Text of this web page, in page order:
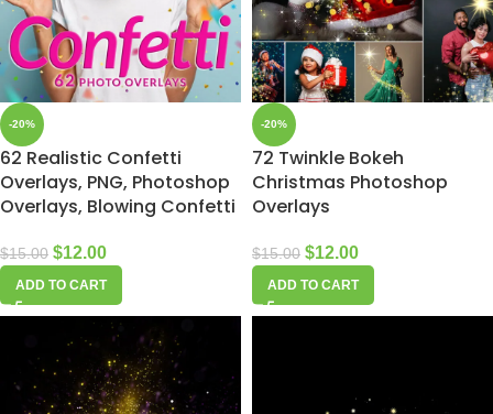
-20%
62 Realistic Confetti
Overlays, PNG, Photoshop
Overlays, Blowing Confetti
$15.00 $12.00
ADD TO CART
-20%
72 Twinkle Bokeh
Christmas Photoshop
Overlays
$15.00 $12.00
ADD TO CART